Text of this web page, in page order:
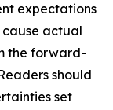
expectations
cause actual
the forward-
should
set